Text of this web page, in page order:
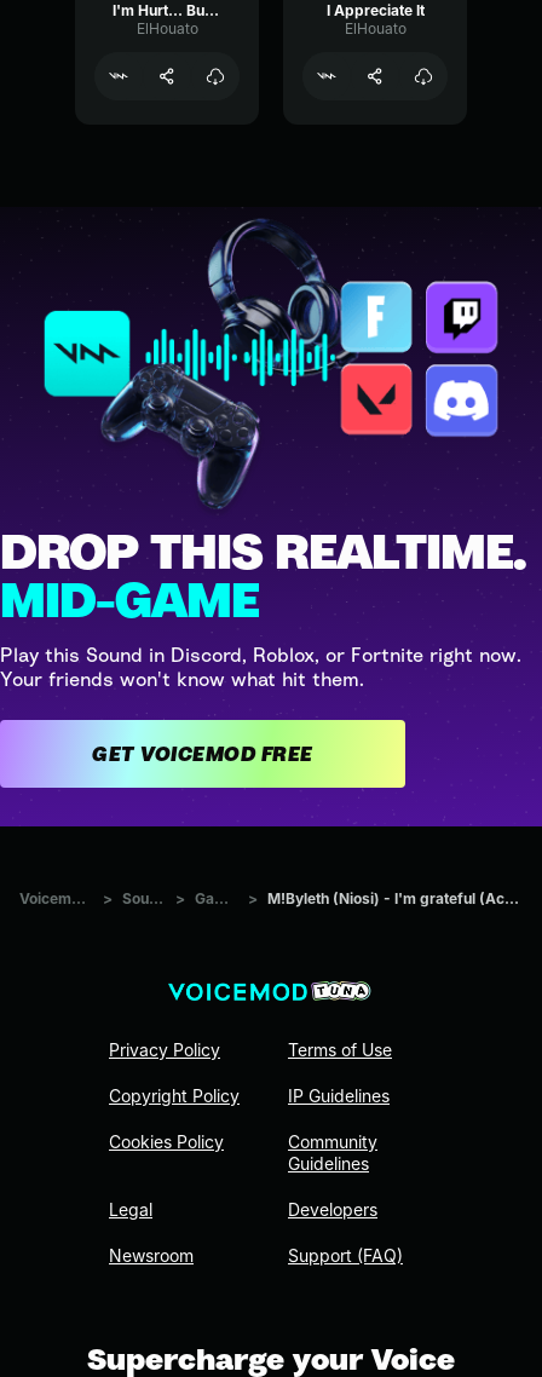
I'm Hurt... But I Am With You !
ElHouato
I Appreciate It
ElHouato
DROP THIS REALTIME.
MID-GAME
Play this Sound in Discord, Roblox, or Fortnite right now.
Your friends won't know what hit them.
GET VOICEMOD FREE
Voicemod Tuna > Sounds > Games > M!Byleth (Niosi) - I'm grateful (Academy Phase)
Privacy Policy
Copyright Policy
Cookies Policy
Legal
Newsroom
Terms of Use
IP Guidelines
Community
Guidelines
Developers
Support (FAQ)
Supercharge your Voice